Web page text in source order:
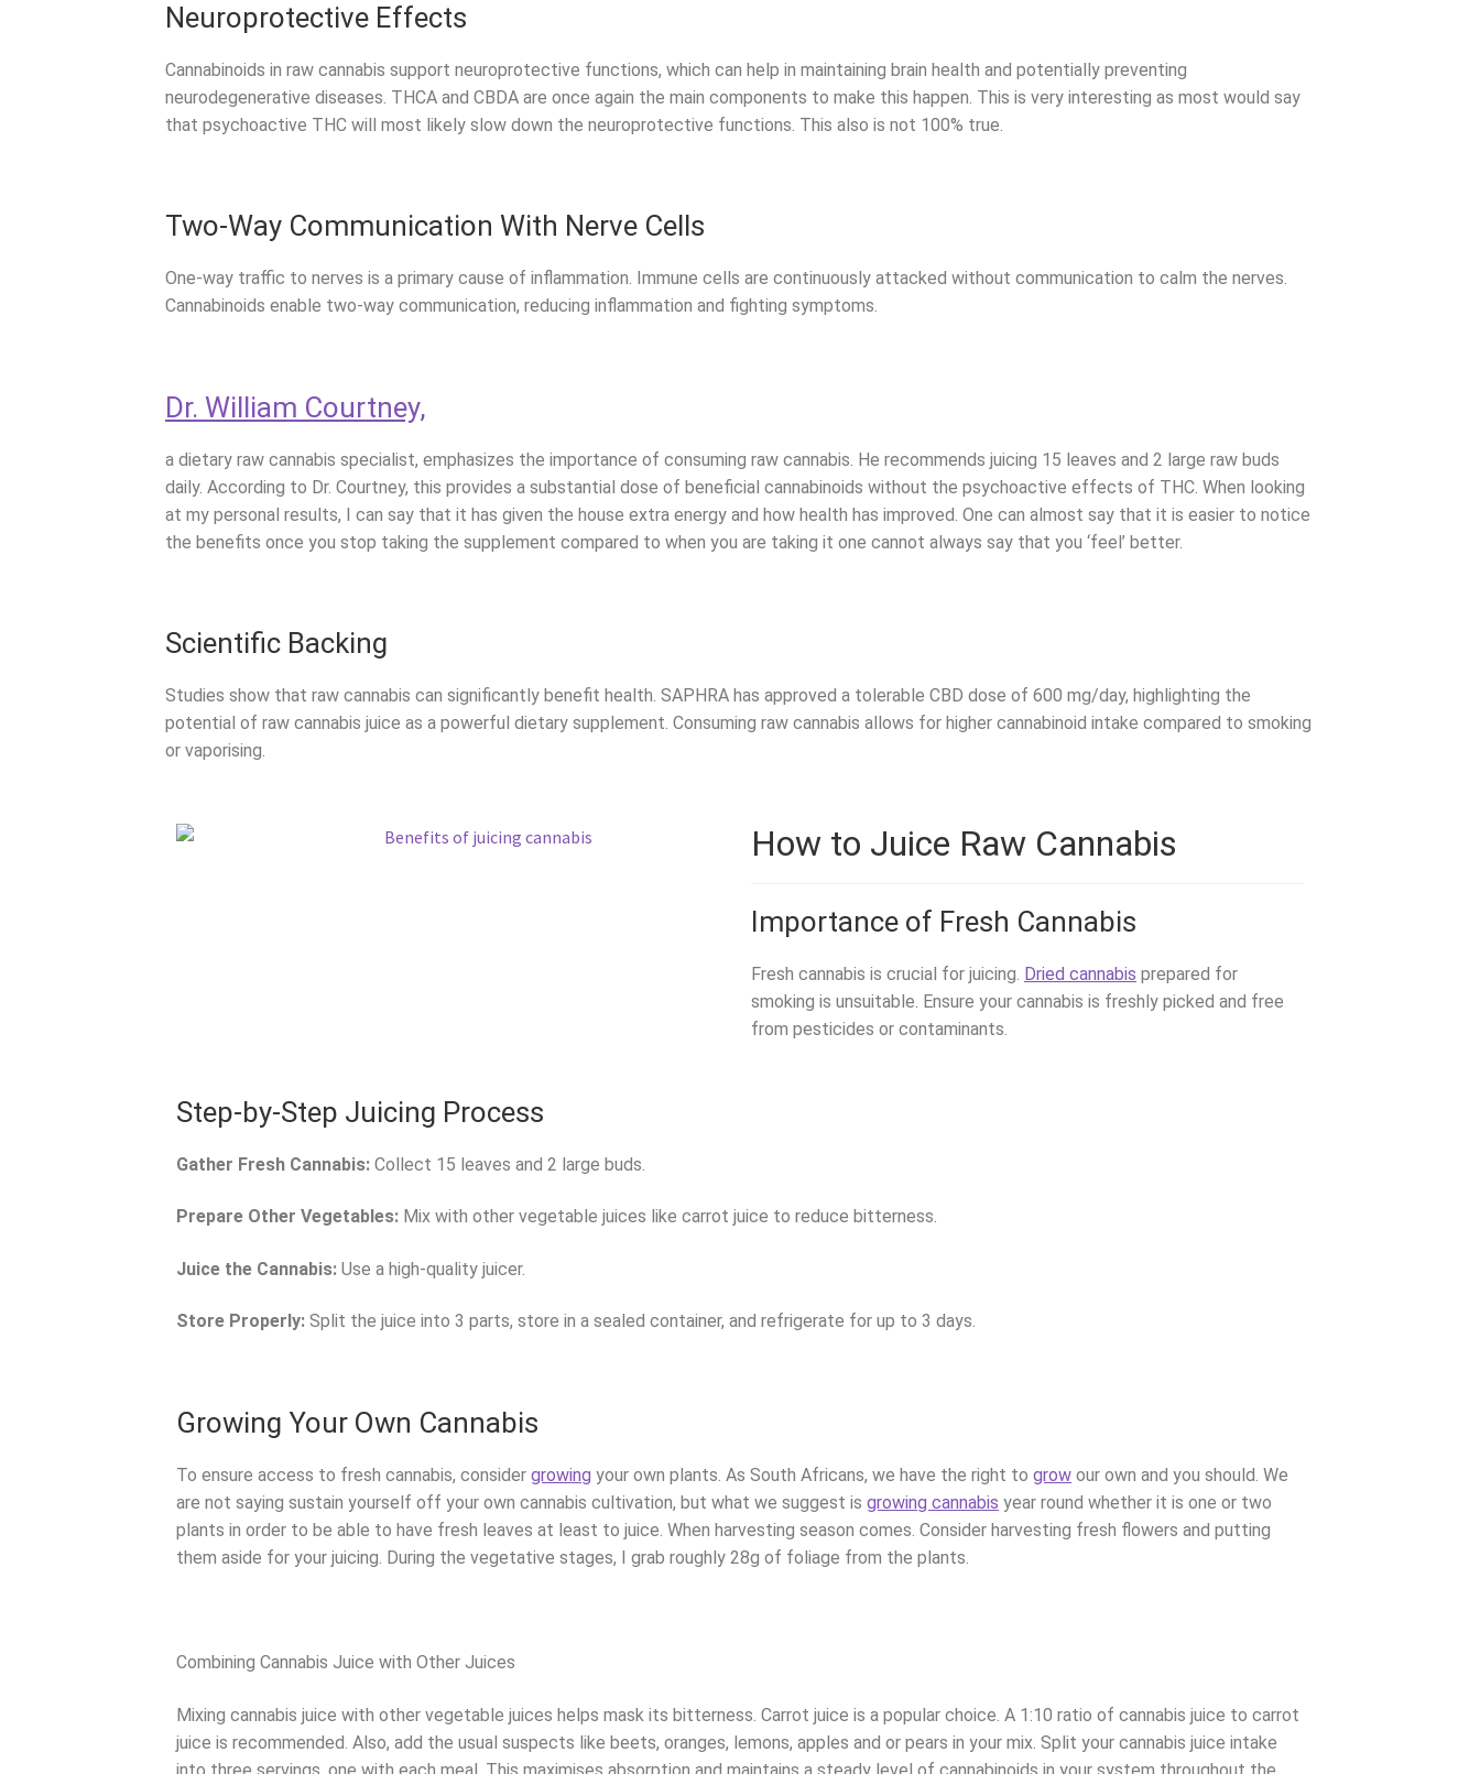
Neuroprotective Effects
Cannabinoids in raw cannabis support neuroprotective functions, which can help in maintaining brain health and potentially preventing
neurodegenerative diseases. THCA and CBDA are once again the main components to make this happen. This is very interesting as most would say
that psychoactive THC will most likely slow down the neuroprotective functions. This also is not 100% true.
Two-Way Communication With Nerve Cells
One-way traffic to nerves is a primary cause of inflammation. Immune cells are continuously attacked without communication to calm the nerves.
Cannabinoids enable two-way communication, reducing inflammation and fighting symptoms.
Dr. William Courtney,
a dietary raw cannabis specialist, emphasizes the importance of consuming raw cannabis. He recommends juicing 15 leaves and 2 large raw buds
daily. According to Dr. Courtney, this provides a substantial dose of beneficial cannabinoids without the psychoactive effects of THC. When looking
at my personal results, I can say that it has given the house extra energy and how health has improved. One can almost say that it is easier to notice
the benefits once you stop taking the supplement compared to when you are taking it one cannot always say that you ‘feel’ better.
Scientific Backing
Studies show that raw cannabis can significantly benefit health. SAPHRA has approved a tolerable CBD dose of 600 mg/day, highlighting the
potential of raw cannabis juice as a powerful dietary supplement. Consuming raw cannabis allows for higher cannabinoid intake compared to smoking
or vaporising.
How to Juice Raw Cannabis
Importance of Fresh Cannabis
Fresh cannabis is crucial for juicing. Dried cannabis prepared for
smoking is unsuitable. Ensure your cannabis is freshly picked and free
from pesticides or contaminants.
Step-by-Step Juicing Process
Gather Fresh Cannabis: Collect 15 leaves and 2 large buds.
Prepare Other Vegetables: Mix with other vegetable juices like carrot juice to reduce bitterness.
Juice the Cannabis: Use a high-quality juicer.
Store Properly: Split the juice into 3 parts, store in a sealed container, and refrigerate for up to 3 days.
Growing Your Own Cannabis
To ensure access to fresh cannabis, considergrowing your own plants. As South Africans, we have the right togrow our own and you should. We
are not saying sustain yourself off your own cannabis cultivation, but what we suggest isgrowing cannabis year round whether it is one or two
plants in order to be able to have fresh leaves at least to juice. When harvesting season comes. Consider harvesting fresh flowers and putting
them aside for your juicing. During the vegetative stages, I grab roughly 28g of foliage from the plants.
Combining Cannabis Juice with Other Juices
Mixing cannabis juice with other vegetable juices helps mask its bitterness. Carrot juice is a popular choice. A 1:10 ratio of cannabis juice to carrot
juice is recommended. Also, add the usual suspects like beets, oranges, lemons, apples and or pears in your mix.Split your cannabis juice intake
into three servings, one with each meal. This maximises absorption and maintains a steady level of cannabinoids in your system throughout the